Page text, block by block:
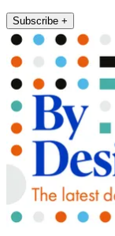
Subscribe +